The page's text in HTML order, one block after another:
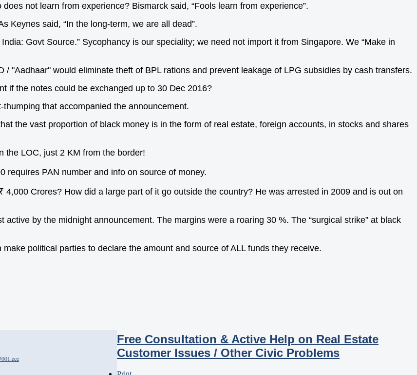
not learn from experience? Bismarck said, “Fools learn from experience”.
Keynes said, “In the long-term, we are all dead”.
Govt Source.” Sycophancy is our speciality; we need not import it from Singapore. We “Make in
"Aadhaar" would eliminate theft of BPL rations and prevent leakage of LPG subsidies by cash transfers.
if the notes could be exchanged up to 30 Dec 2016?
that accompanied the announcement.
the vast proportion of black money is in the form of real estate, foreign accounts, in stocks and shares
the LOC, just 2 KM from the border!
requires PAN number and info on source of money.
Crores? How did a large part of it go outside the country? He was arrested in 2009 and is out on
active by the midnight announcement. The margins were a roaring 30 %. The “surgical strike” at black
political parties to declare the amount and source of ALL funds they receive.
Free Consultation & Active Help on Real Estate
Customer Issues / Other Civic Problems